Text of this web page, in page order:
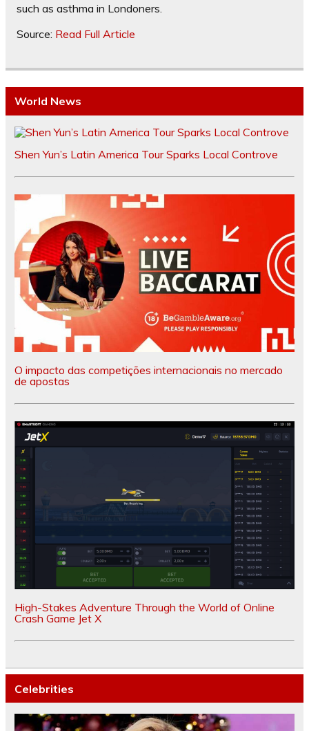
such as asthma in Londoners.
Source: Read Full Article
World News
Shen Yun’s Latin America Tour Sparks Local Controve
O impacto das competições internacionais no mercado
de apostas
High-Stakes Adventure Through the World of Online
Crash Game Jet X
Celebrities